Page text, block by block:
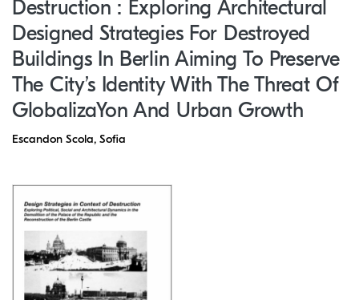
Destruction : Exploring Architectural
Designed Strategies For Destroyed
Buildings In Berlin Aiming To Preserve
The City’s Identity With The Threat Of
GlobalizaYon And Urban Growth
Escandon Scola, Sofia